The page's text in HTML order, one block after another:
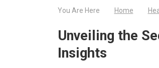
You Are Here Home
Unveiling the
Insights